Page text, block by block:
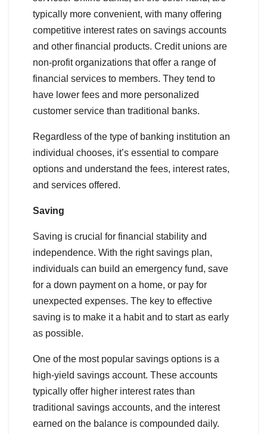
typically more convenient, with many offering
competitive interest rates on savings accounts
and other financial products. Credit unions are
non-profit organizations that offer a range of
financial services to members. They tend to
have lower fees and more personalized
customer service than traditional banks.
Regardless of the type of banking institution an
individual chooses, it’s essential to compare
options and understand the fees, interest rates,
and services offered.
Saving
Saving is crucial for financial stability and
independence. With the right savings plan,
individuals can build an emergency fund, save
for a down payment on a home, or pay for
unexpected expenses. The key to effective
saving is to make it a habit and to start as early
as possible.
One of the most popular savings options is a
high-yield savings account. These accounts
typically offer higher interest rates than
traditional savings accounts, and the interest
earned on the balance is compounded daily.